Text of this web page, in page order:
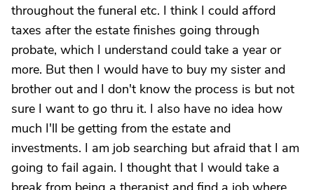
throughout the funeral etc. I think I could afford
taxes after the estate finishes going through
probate, which I understand could take a year or
more. But then I would have to buy my sister and
brother out and I don't know the process is but not
sure I want to go thru it. I also have no idea how
much I'll be getting from the estate and
investments. I am job searching but afraid that I am
going to fail again. I thought that I would take a